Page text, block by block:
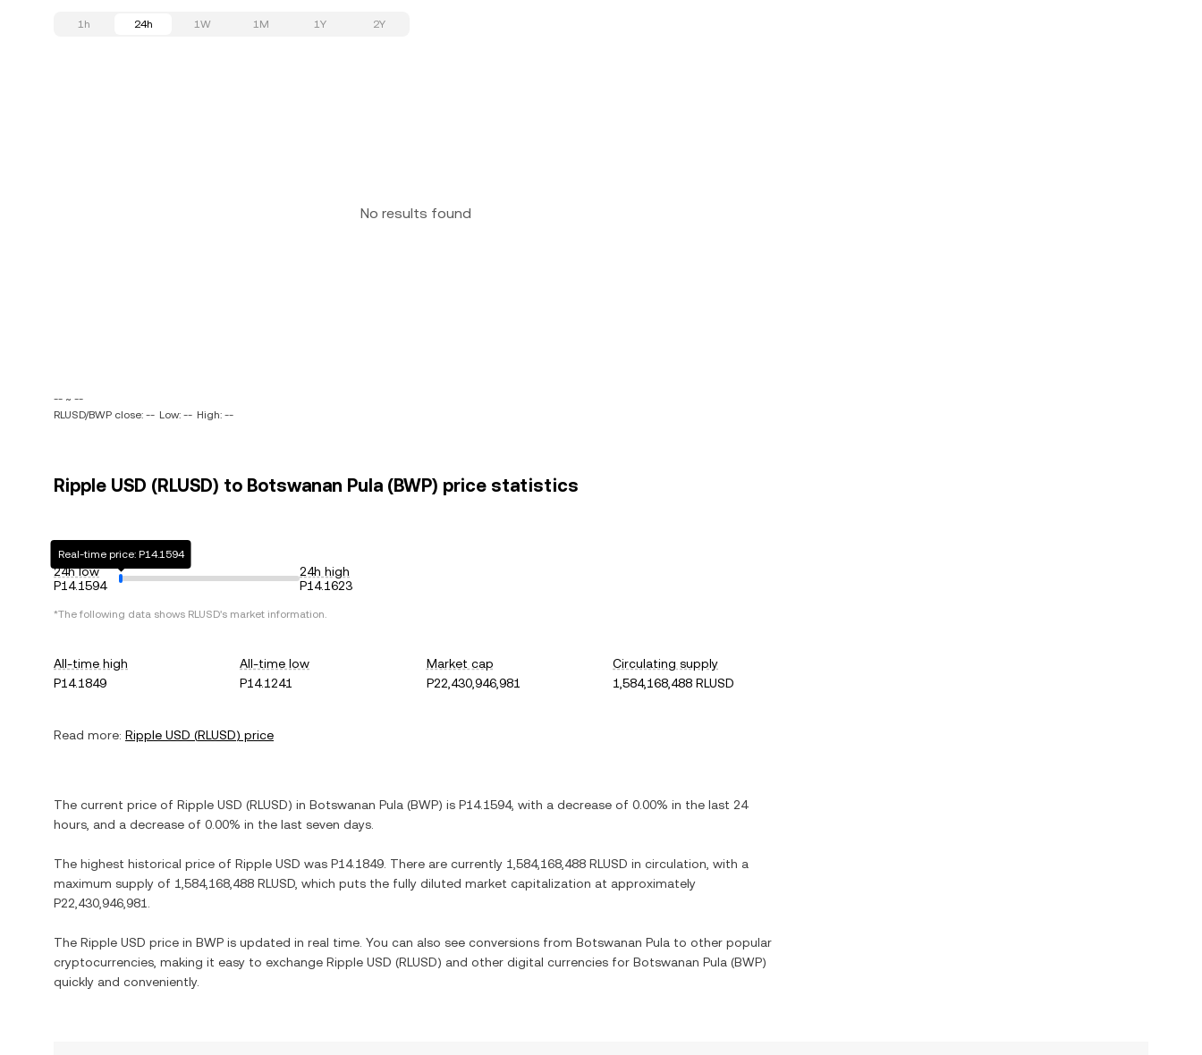
1h 24h 1W 1M 1Y 2Y
No results found
-- ~ --
RLUSD/BWP close: -- Low: -- High: --
Ripple USD (RLUSD) to Botswanan Pula (BWP) price statistics
24h low
P14.1594
Real-time price: P14.1594
24h high
P14.1623
*The following data shows RLUSD's market information.
All-time high
P14.1849
All-time low
P14.1241
Market cap
P22,430,946,981
Circulating supply
1,584,168,488 RLUSD
Read more: Ripple USD (RLUSD) price
The current price of Ripple USD (RLUSD) in Botswanan Pula (BWP) is P14.1594, with a decrease of 0.00% in the last 24
hours, and a decrease of 0.00% in the last seven days.
The highest historical price of Ripple USD was P14.1849 . There are currently 1,584,168,488 RLUSD in circulation, with a
maximum supply of 1,584,168,488 RLUSD , which puts the fully diluted market capitalization at approximately
P22,430,946,981
The Ripple USD price in BWP is updated in real time. You can also see conversions from Botswanan Pula to other popular
cryptocurrencies, making it easy to exchange Ripple USD (RLUSD) and other digital currencies for Botswanan Pula (BWP)
quickly and conveniently.